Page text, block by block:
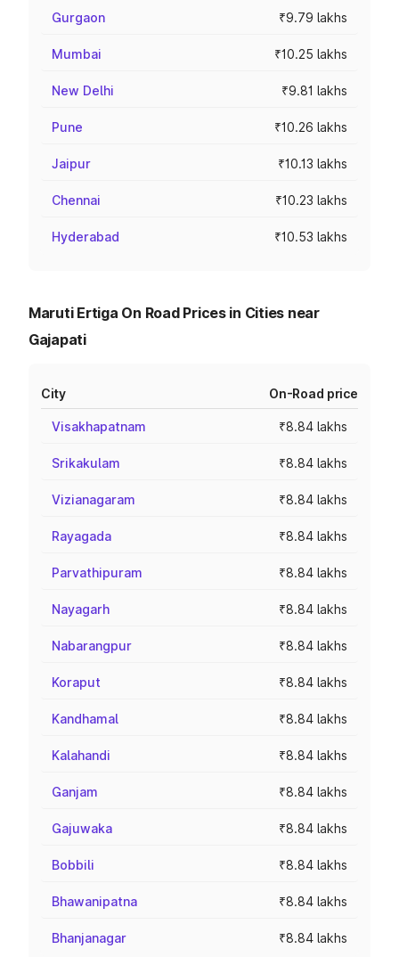
Gurgaon ₹9.79 lakhs
Mumbai ₹10.25 lakhs
New Delhi ₹9.81 lakhs
Pune ₹10.26 lakhs
Jaipur ₹10.13 lakhs
Chennai ₹10.23 lakhs
Hyderabad ₹10.53 lakhs
Maruti Ertiga On Road Prices in Cities near
Gajapati
City On-Road price
Visakhapatnam ₹8.84 lakhs
Srikakulam ₹8.84 lakhs
Vizianagaram ₹8.84 lakhs
Rayagada ₹8.84 lakhs
Parvathipuram ₹8.84 lakhs
Nayagarh ₹8.84 lakhs
Nabarangpur ₹8.84 lakhs
Koraput ₹8.84 lakhs
Kandhamal ₹8.84 lakhs
Kalahandi ₹8.84 lakhs
Ganjam ₹8.84 lakhs
Gajuwaka ₹8.84 lakhs
Bobbili ₹8.84 lakhs
Bhawanipatna ₹8.84 lakhs
Bhanjanagar ₹8.84 lakhs